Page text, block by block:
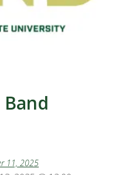
11, 2025